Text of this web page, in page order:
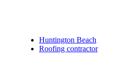
Huntington Beach
Roofing contractor